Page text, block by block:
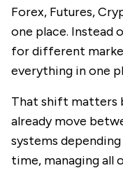
Forex, Futures,
one place.
for different
everything in one
That shift matters
already move
systems
time, managing